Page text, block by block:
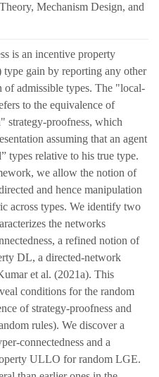
Mechanism Design, and
is an incentive property
gain by reporting any other
of admissible types. The "local-
to the equivalence of
strategy-proofness, which
assuming that an agent
types relative to his true type.
we allow the notion of
and hence manipulation
across types. We identify two
the networks
a refined notion of
DL, a directed-network
et al. (2021a). This
conditions for the random
of strategy-proofness and
rules). We discover a
connectedness and a
ULLO for random LGE.